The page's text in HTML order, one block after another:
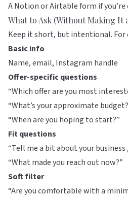
A Notion or Airtable form if
What to Ask (Without Making It
Keep it short, but intentional. For
Basic info
Name, email, Instagram handle
Offer-specific questions
“Which offer are you most
“What’s your approximate
“When are you hoping to start?”
Fit questions
“Tell me a bit about your business
“What made you reach out now?”
Soft filter
“Are you comfortable with a